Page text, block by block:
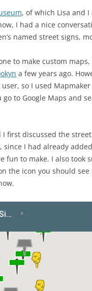
, of which Lisa and
I had a nice
named street signs,
to make custom maps,
a few years ago.
so I used
to Google Maps and
I first discussed the
I had already
fun to make. I also took
the icon you should